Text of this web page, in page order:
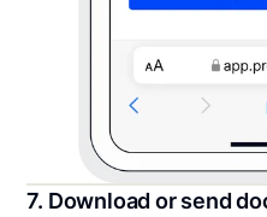
7. Download or send